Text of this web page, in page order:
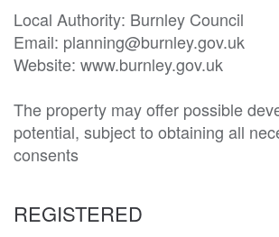
Local Authority: Burnley Council
Email: planning@burnley.gov.uk
Website: www.burnley.gov.uk
The property may offer possible
potential, subject to obtaining all
consents
REGISTERED